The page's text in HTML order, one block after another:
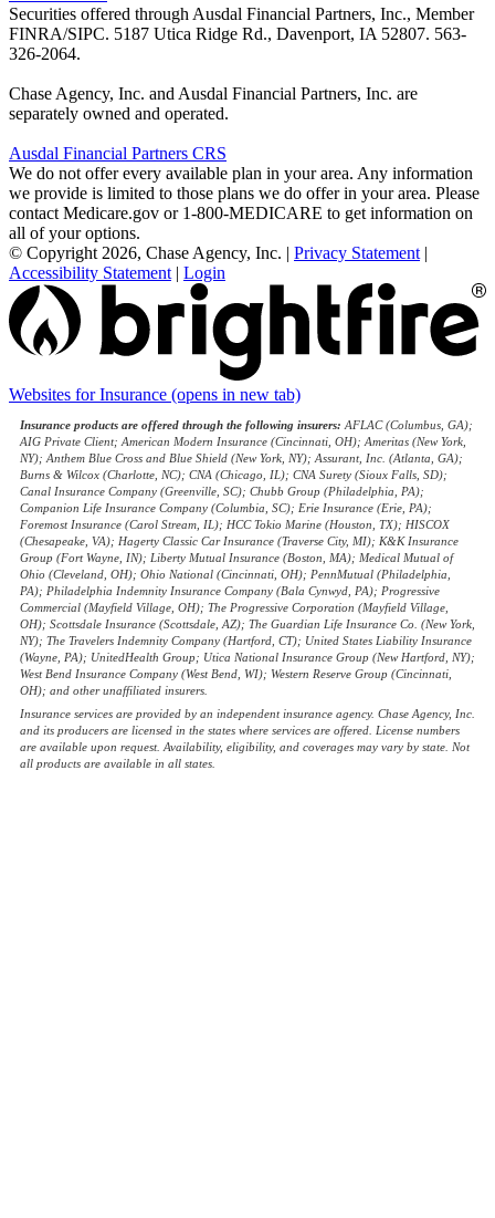
Securities offered through Ausdal Financial Partners, Inc., Member
FINRA/SIPC. 5187 Utica Ridge Rd., Davenport, IA 52807. 563-
326-2064.
Chase Agency, Inc. and Ausdal Financial Partners, Inc. are
separately owned and operated.
Ausdal Financial Partners CRS
We do not offer every available plan in your area. Any information
we provide is limited to those plans we do offer in your area. Please
contact Medicare.gov or 1-800-MEDICARE to get information on
all of your options.
© Copyright 2026, Chase Agency, Inc. | Privacy Statement |
Accessibility Statement | Login
Websites for Insurance (opens in new tab)
Insurance products are offered through the following insurers: AFLAC (Columbus, GA);
AIG Private Client; American Modern Insurance (Cincinnati, OH); Ameritas (New York,
NY); Anthem Blue Cross and Blue Shield (New York, NY); Assurant, Inc. (Atlanta, GA);
Burns & Wilcox (Charlotte, NC); CNA (Chicago, IL); CNA Surety (Sioux Falls, SD);
Canal Insurance Company (Greenville, SC); Chubb Group (Philadelphia, PA);
Companion Life Insurance Company (Columbia, SC); Erie Insurance (Erie, PA);
Foremost Insurance (Carol Stream, IL); HCC Tokio Marine (Houston, TX); HISCOX
(Chesapeake, VA); Hagerty Classic Car Insurance (Traverse City, MI); K&K Insurance
Group (Fort Wayne, IN); Liberty Mutual Insurance (Boston, MA); Medical Mutual of
Ohio (Cleveland, OH); Ohio National (Cincinnati, OH); PennMutual (Philadelphia,
PA); Philadelphia Indemnity Insurance Company (Bala Cynwyd, PA); Progressive
Commercial (Mayfield Village, OH); The Progressive Corporation (Mayfield Village,
OH); Scottsdale Insurance (Scottsdale, AZ); The Guardian Life Insurance Co. (New York,
NY); The Travelers Indemnity Company (Hartford, CT); United States Liability Insurance
(Wayne, PA); UnitedHealth Group; Utica National Insurance Group (New Hartford, NY);
West Bend Insurance Company (West Bend, WI); Western Reserve Group (Cincinnati,
OH); and other unaffiliated insurers.
Insurance services are provided by an independent insurance agency. Chase Agency, Inc.
and its producers are licensed in the states where services are offered. License numbers
are available upon request. Availability, eligibility, and coverages may vary by state. Not
all products are available in all states.